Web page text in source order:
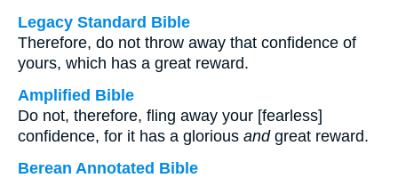
Legacy Standard Bible
Therefore, do not throw away that confidence of
yours, which has a great reward.
Amplified Bible
Do not, therefore, fling away your [fearless]
confidence, for it has a glorious andgreat reward.
Berean Annotated Bible